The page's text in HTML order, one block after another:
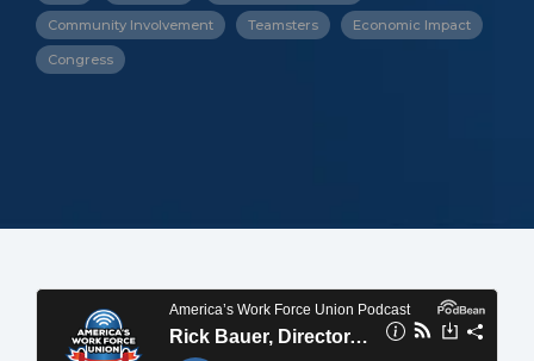
Community Involvement Teamsters Economic Impact
Congress